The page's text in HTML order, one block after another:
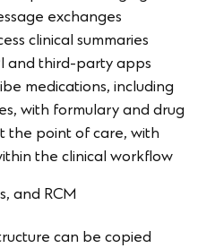
exchanges
clinical summaries
and third-party apps
medications, including
with formulary and drug
the point of care, with
the clinical workflow
and RCM
can be copied